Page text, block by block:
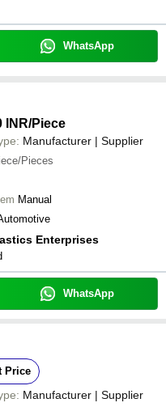
WhatsApp
INR/Piece
Manufacturer | Supplier
Pieces
Manual
Enterprises
WhatsApp
Price
Manufacturer | Supplier